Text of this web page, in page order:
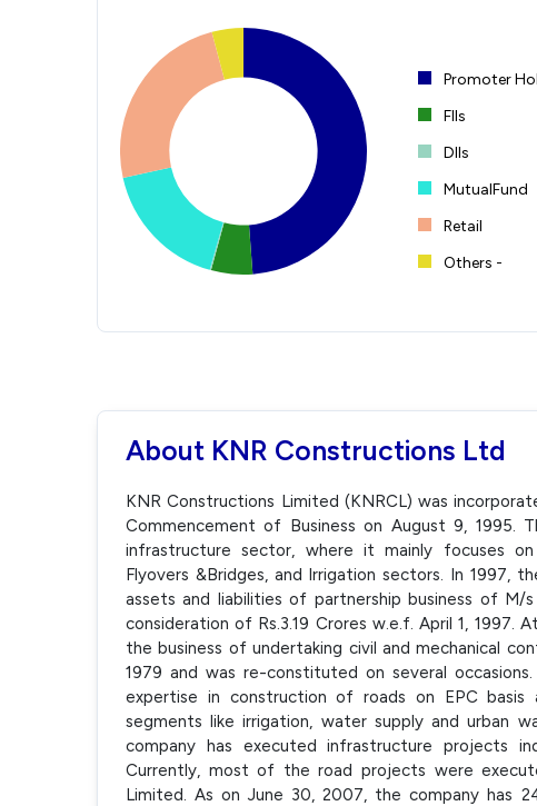
Promoter
FIIs
DIIs
MutualFund
Retail
Others -
About KNR Constructions Ltd
KNR Constructions Limited (KNRCL) was
Commencement of Business on August 9, 1995.
infrastructure sector, where it mainly focuses
Flyovers &Bridges, and Irrigation sectors. In 1997,
assets and liabilities of partnership business of
consideration of Rs.3.19 Crores w.e.f. April 1,
the business of undertaking civil and mechanical
1979 and was re-constituted on several
expertise in construction of roads on EPC
segments like irrigation, water supply and urban
company has executed infrastructure projects
Currently, most of the road projects were
Limited. As on June 30, 2007, the company has